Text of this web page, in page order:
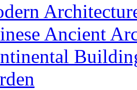
Ancient